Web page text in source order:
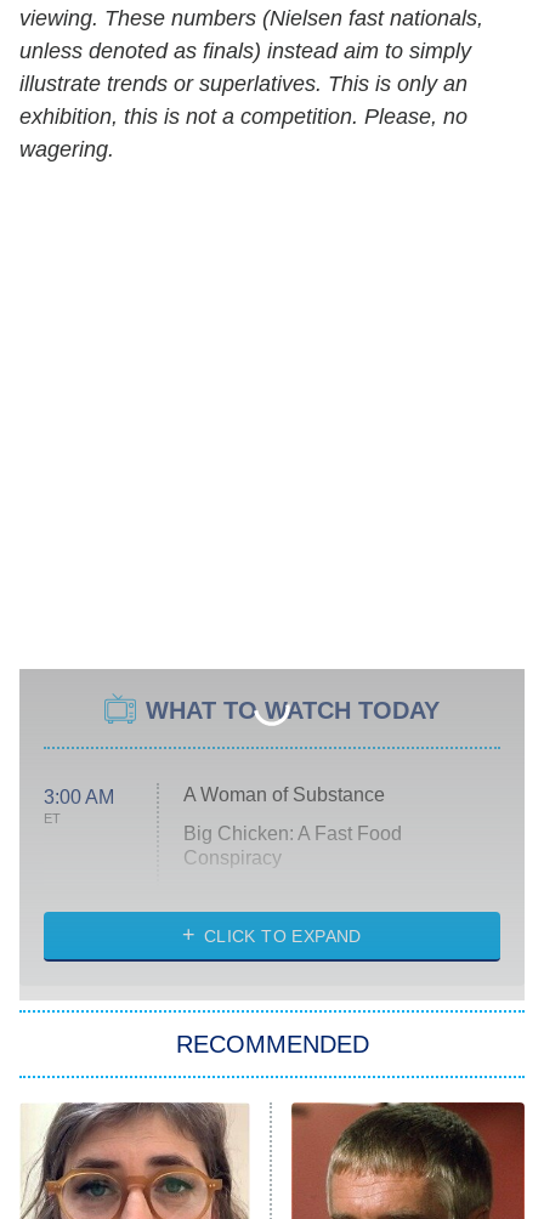
viewing. These numbers (Nielsen fast nationals,
unless denoted as finals) instead aim to simply
illustrate trends or superlatives. This is only an
exhibition, this is not a competition. Please, no
wagering.
WHAT TO WATCH TODAY
3:00 AM
ET
A Woman of Substance
Big Chicken: A Fast Food
Conspiracy
Diarra From Detroit
Let's Marry Harry
Lucky
Star Wars: Visions Presents – The
Ninth Jedi
Sterling Point
CLICK TO EXPAND
RECOMMENDED